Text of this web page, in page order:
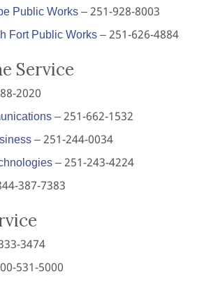
Public Works– 251-928-8003
Fort Public Works– 251-626-4884
Service
2020
– 251-662-1532
– 251-244-0034
– 251-243-4224
387-7383
3474
531-5000